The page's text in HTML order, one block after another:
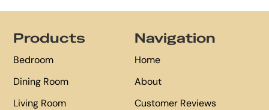
Products
Bedroom
Dining Room
Living Room
Navigation
Home
About
Customer Reviews